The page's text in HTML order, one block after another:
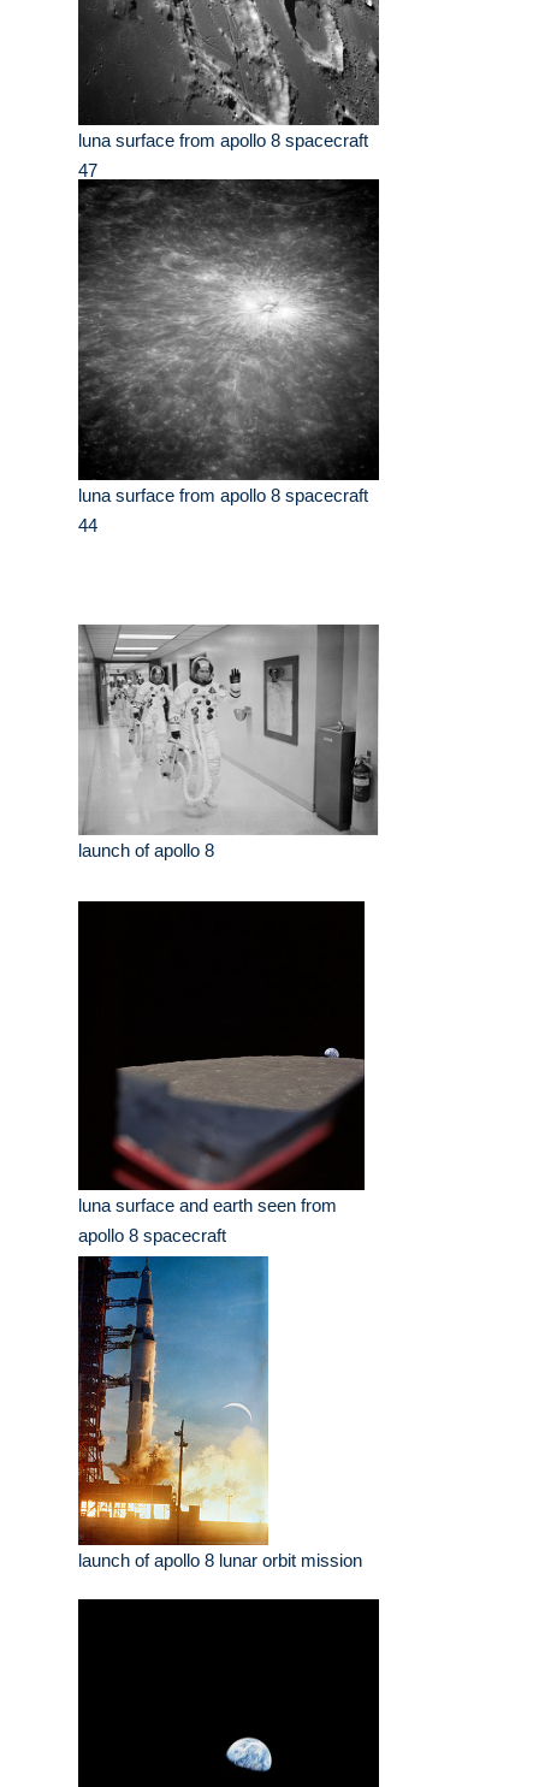
luna surface from apollo 8 spacecraft
47
luna surface from apollo 8 spacecraft
44
launch of apollo 8
luna surface and earth seen from
apollo 8 spacecraft
launch of apollo 8 lunar orbit mission